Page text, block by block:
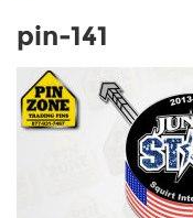
pin-141